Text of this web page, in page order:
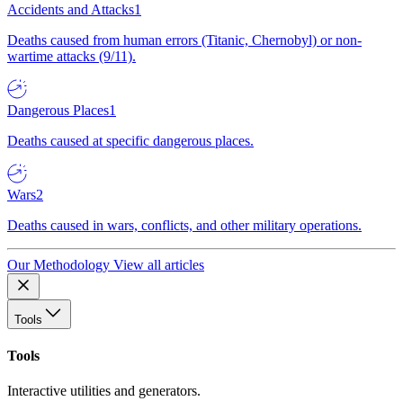
Accidents and Attacks1
Deaths caused from human errors (Titanic, Chernobyl) or non-
wartime attacks (9/11).
Dangerous Places1
Deaths caused at specific dangerous places.
Wars2
Deaths caused in wars, conflicts, and other military operations.
Our Methodology View all articles
Tools
Tools
Interactive utilities and generators.